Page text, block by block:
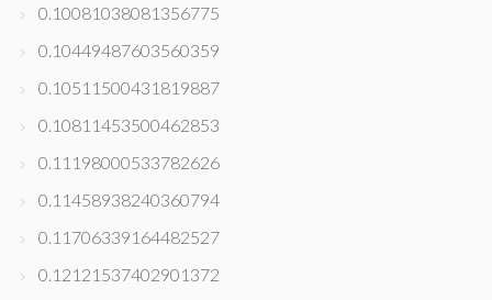
0.10081038081356775
0.10449487603560359
0.10511500431819887
0.10811453500462853
0.11198000533782626
0.11458938240360794
0.11706339164482527
0.12121537402901372